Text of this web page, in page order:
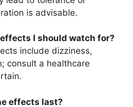
is advisable.
I should watch for?
include dizziness,
consult a healthcare
effects last?